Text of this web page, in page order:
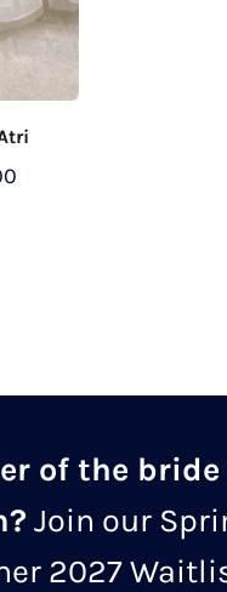
of the bride
Join our
2027